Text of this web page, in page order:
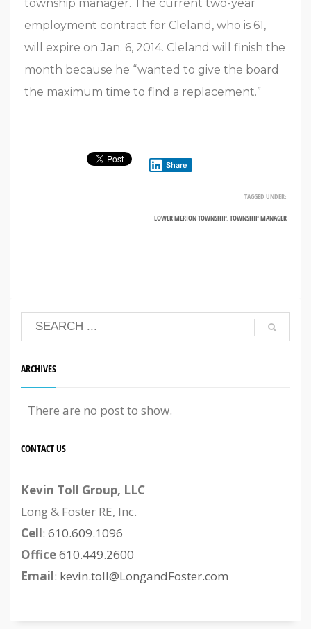
township manager. The current two-year
employment contract for Cleland, who is 61,
will expire on Jan. 6, 2014. Cleland will finish the
month because he “wanted to give the board
the maximum time to find a replacement.”
Share
TAGGED UNDER:
LOWER MERION TOWNSHIP, TOWNSHIP MANAGER
ARCHIVES
There are no post to show.
CONTACT US
Kevin Toll Group, LLC
Long & Foster RE, Inc.
Cell: 610.609.1096
Office610.449.2600
Email: kevin.toll@LongandFoster.com